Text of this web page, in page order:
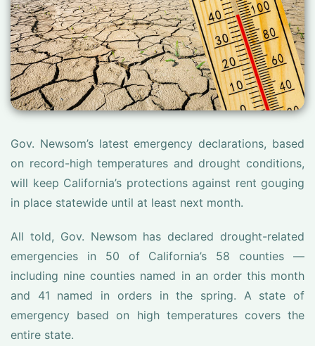
Gov. Newsom’s latest emergency declarations, based
on record-high temperatures and drought conditions,
will keep California’s protections against rent gouging
in place statewide until at least next month.
All told, Gov. Newsom has declared drought-related
emergencies in 50 of California’s 58 counties —
including nine counties named in an order this month
and 41 named in orders in the spring. A state of
emergency based on high temperatures covers the
entire state.